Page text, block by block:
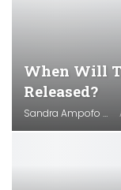
When Will
Released?
Sandra Ampofo